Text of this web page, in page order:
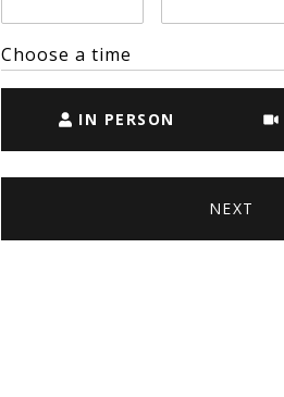
Choose a time
IN PERSON
NEXT